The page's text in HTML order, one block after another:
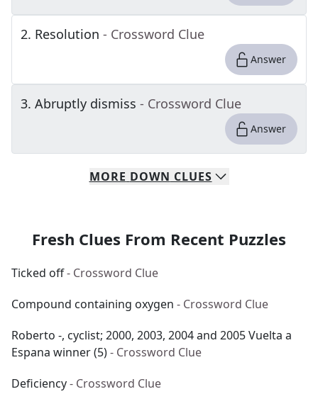
2. Resolution - Crossword Clue
Answer
3. Abruptly dismiss - Crossword Clue
Answer
MORE DOWN CLUES
Fresh Clues From Recent Puzzles
Ticked off- Crossword Clue
Compound containing oxygen - Crossword Clue
Roberto -, cyclist; 2000, 2003, 2004 and 2005 Vuelta a
Espana winner (5)- Crossword Clue
Deficiency- Crossword Clue